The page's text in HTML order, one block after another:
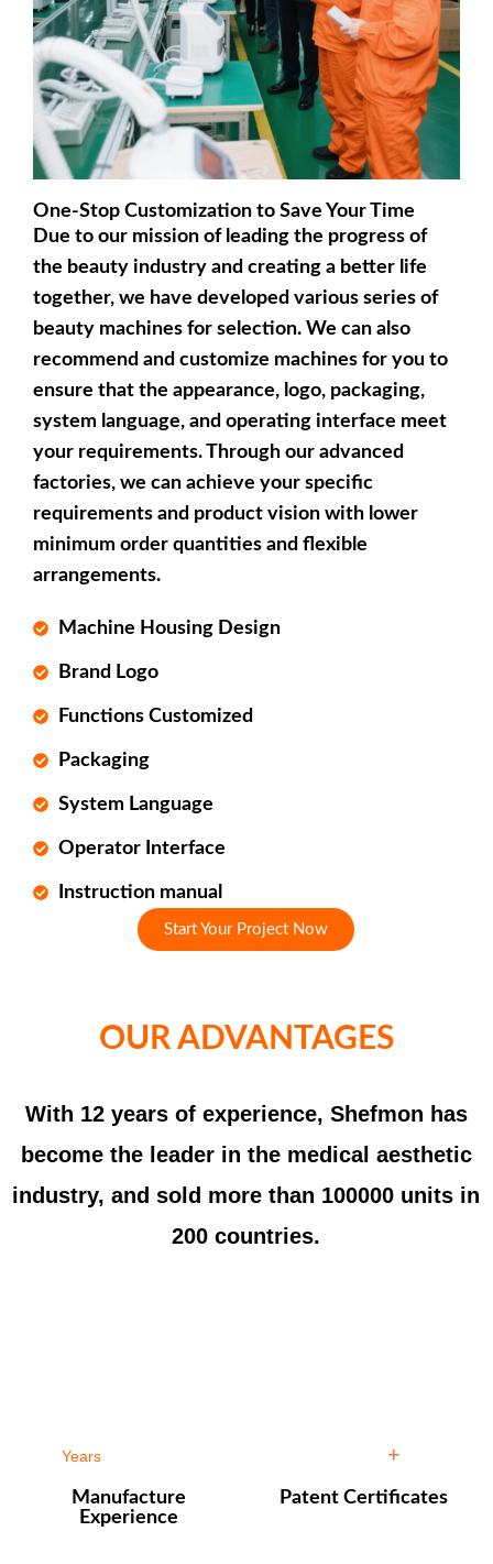
One-Stop Customization to Save Your Time
Due to our mission of leading the progress of
the beauty industry and creating a better life
together, we have developed various series of
beauty machines for selection. We can also
recommend and customize machines for you to
ensure that the appearance, logo, packaging,
system language, and operating interface meet
your requirements. Through our advanced
factories, we can achieve your specific
requirements and product vision with lower
minimum order quantities and flexible
arrangements.
Machine Housing Design
Brand Logo
Functions Customized
Packaging
System Language
Operator Interface
Instruction manual
Start Your Project Now
OUR ADVANTAGES
With 12 years of experience, Shefmon has
become the leader in the medical aesthetic
industry, and sold more than 100000 units in
200 countries.
Years
Manufacture
Experience
+
Patent Certificates